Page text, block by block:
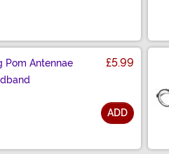
Pom Antennae
£5.99
ADD